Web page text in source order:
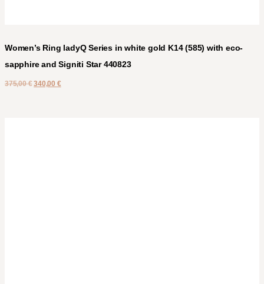
Women’s Ring ladyQ Series in white gold K14 (585) with eco-
sapphire and Signiti Star 440823
375,00€ 340,00 €